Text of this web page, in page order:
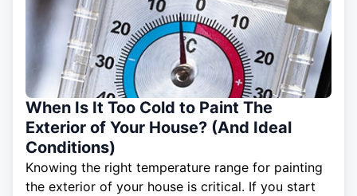
When Is It Too Cold to Paint The
Exterior of Your House? (And Ideal
Conditions)
Knowing the right temperature range for painting
the exterior of your house is critical. If you start